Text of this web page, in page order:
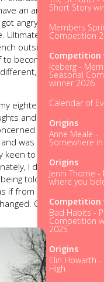
Short Story
Members
Competition
Competition
Iceberg -
Seasonal
winner 2026
Calendar of
Origins
Anne Meale -
Somewhere
Origins
Jenni Thorne -
where you
Competition
Bad Habits -
Competition
2025
Origins
Elin Howarth -
High
an answer that
angry. I refused to
Ultimately, I got sent
outside his office
to become an author –
one that
eighteenth birthday.
and done really
(the less said
was now following
to follow my
I didn’t have
told instead that I
if from nowhere on
Overnight.